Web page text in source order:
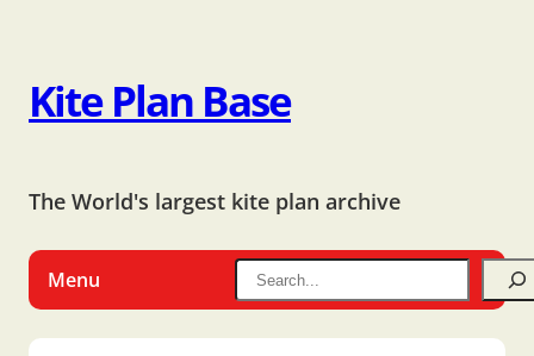
Kite Plan Base
The World's largest kite plan archive
Menu